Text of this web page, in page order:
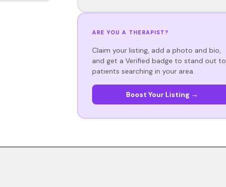
ARE YOU A THERAPIST?
Claim your listing, add a photo and bio,
and get a Verified badge to stand out to
patients searching in your area.
Boost Your Listing →